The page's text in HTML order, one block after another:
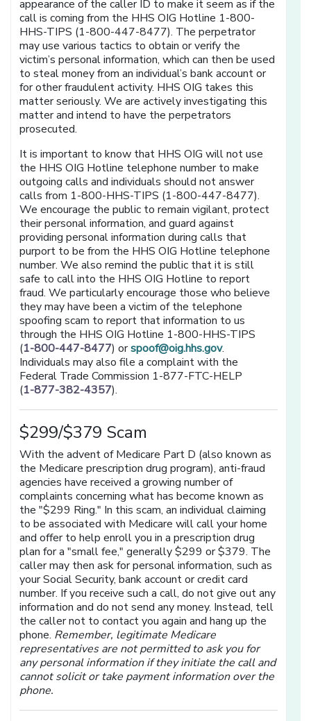
appearance of the caller ID to make it seem as if the
call is coming from the HHS OIG Hotline 1-800-
HHS-TIPS (1-800-447-8477). The perpetrator
may use various tactics to obtain or verify the
victim’s personal information, which can then be used
to steal money from an individual’s bank account or
for other fraudulent activity. HHS OIG takes this
matter seriously. We are actively investigating this
matter and intend to have the perpetrators
prosecuted.
It is important to know that HHS OIG will not use
the HHS OIG Hotline telephone number to make
outgoing calls and individuals should not answer
calls from 1-800-HHS-TIPS (1-800-447-8477).
We encourage the public to remain vigilant, protect
their personal information, and guard against
providing personal information during calls that
purport to be from the HHS OIG Hotline telephone
number. We also remind the public that it is still
safe to call into the HHS OIG Hotline to report
fraud. We particularly encourage those who believe
they may have been a victim of the telephone
spoofing scam to report that information to us
through the HHS OIG Hotline 1-800-HHS-TIPS
(1-800-447-8477) orspoof@oig.hhs.gov.
Individuals may also file a complaint with the
Federal Trade Commission 1-877-FTC-HELP
(1-877-382-4357).
$299/$379 Scam
With the advent of Medicare Part D (also known as
the Medicare prescription drug program), anti-fraud
agencies have received a growing number of
complaints concerning what has become known as
the "$299 Ring." In this scam, an individual claiming
to be associated with Medicare will call your home
and offer to help enroll you in a prescription drug
plan for a "small fee," generally $299 or $379. The
caller may then ask for personal information, such as
your Social Security, bank account or credit card
number. If you receive such a call, do not give out any
information and do not send any money. Instead, tell
the caller not to contact you again and hang up the
phone. Remember, legitimate Medicare
representatives are not permitted to ask you for
any personal information if they initiate the call and
cannot solicit or take payment information over the
phone.